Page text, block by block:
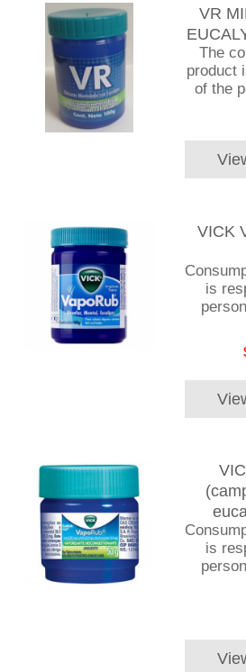
VR
The
product
of the
VICK
is
is